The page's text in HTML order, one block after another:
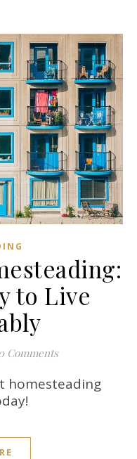
to Live
Comments